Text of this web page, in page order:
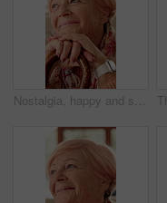
Nostalgia, happy and senior woman with walking stick for good memory, reflection and wondering. Retirement, smile and elderly person with cane for daydreaming, thinking and remember for positivity